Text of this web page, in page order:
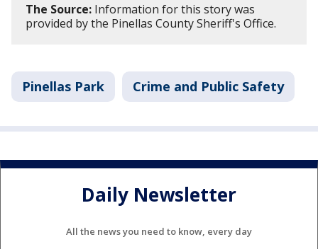
The Source: Information for this story was
provided by the Pinellas County Sheriff's Office.
Pinellas Park Crime and Public Safety
Daily Newsletter
All the news you need to know, every day